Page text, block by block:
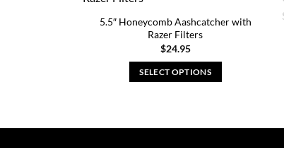
5.5″ Honeycomb Aashcatcher with
Razer Filters
$24.95
SELECT OPTIONS